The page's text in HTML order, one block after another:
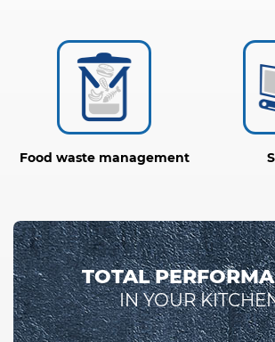
Food waste management
TOTAL
IN YOUR